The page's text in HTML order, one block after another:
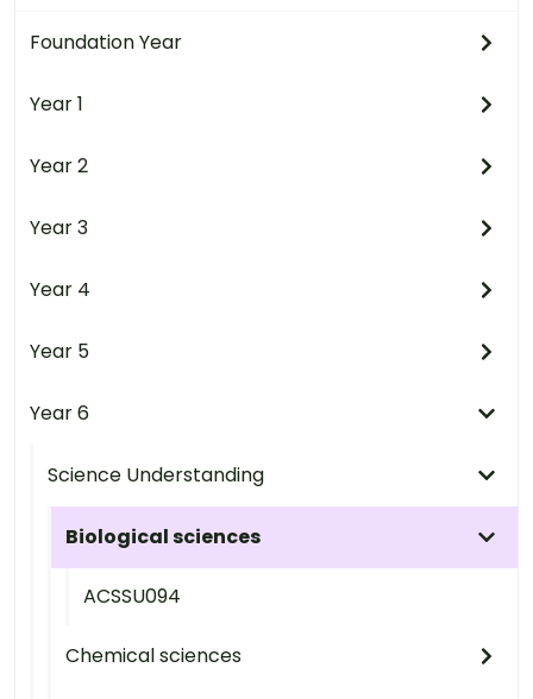
Foundation Year
Year 1
Year 2
Year 3
Year 4
Year 5
Year 6
Science Understanding
Biological sciences
ACSSU094
Chemical sciences